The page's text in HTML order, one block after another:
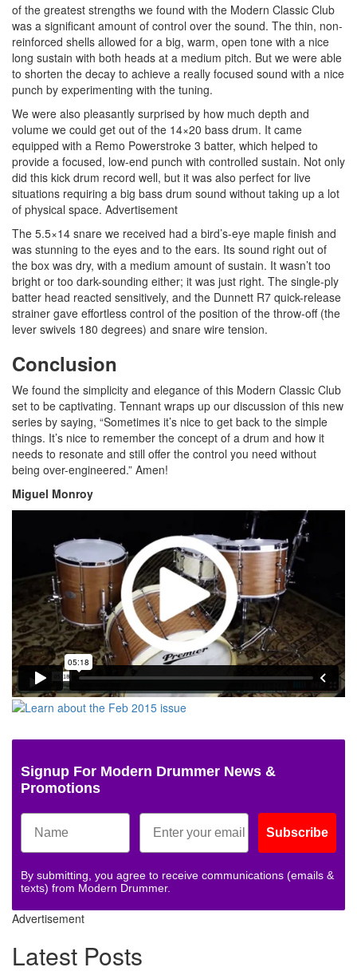
of the greatest strengths we found with the Modern Classic Club
was a significant amount of control over the sound. The thin, non-
reinforced shells allowed for a big, warm, open tone with a nice
long sustain with both heads at a medium pitch. But we were able
to shorten the decay to achieve a really focused sound with a nice
punch by experimenting with the tuning.
We were also pleasantly surprised by how much depth and
volume we could get out of the 14×20 bass drum. It came
equipped with a Remo Powerstroke 3 batter, which helped to
provide a focused, low-end punch with controlled sustain. Not only
did this kick drum record well, but it was also perfect for live
situations requiring a big bass drum sound without taking up a lot
of physical space. Advertisement
The 5.5×14 snare we received had a bird’s-eye maple finish and
was stunning to the eyes and to the ears. Its sound right out of
the box was dry, with a medium amount of sustain. It wasn’t too
bright or too dark-sounding either; it was just right. The single-ply
batter head reacted sensitively, and the Dunnett R7 quick-release
strainer gave effortless control of the position of the throw-off (the
lever swivels 180 degrees) and snare wire tension.
Conclusion
We found the simplicity and elegance of this Modern Classic Club
set to be captivating. Tennant wraps up our discussion of this new
series by saying, “Sometimes it’s nice to get back to the simple
things. It’s nice to remember the concept of a drum and how it
needs to resonate and still offer the control you need without
being over-engineered.” Amen!
Miguel Monroy
Signup For Modern Drummer News &
Promotions
Subscribe
By submitting, you agree to receive communications (emails &
texts) from Modern Drummer.
Advertisement
Latest Posts